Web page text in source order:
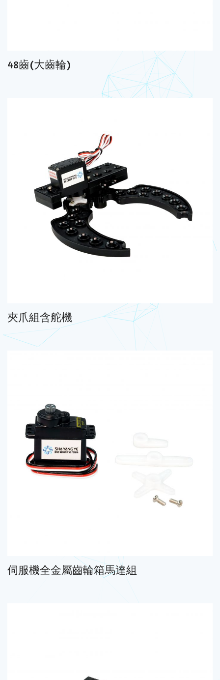
48齒(大齒輪)
夾爪組含舵機
伺服機全金屬齒輪箱馬達組